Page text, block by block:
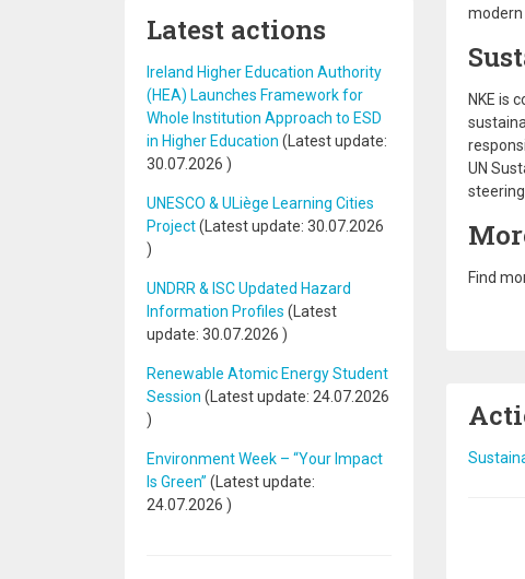
Latest actions
Ireland Higher Education Authority
(HEA) Launches Framework for
Whole Institution Approach to ESD
in Higher Education (Latest update:
30.07.2026 )
UNESCO & ULiège Learning Cities
Project(Latest update: 30.07.2026
)
UNDRR & ISC Updated Hazard
Information Profiles (Latest
update: 30.07.2026 )
Renewable Atomic Energy Student
Session (Latest update: 24.07.2026
)
Environment Week – “Your Impact
Is Green” (Latest update:
24.07.2026 )
modern
NKE is
UN
Find